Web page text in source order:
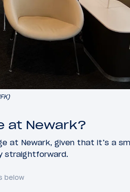
at Newark?
at Newark, given that it’s a
straightforward.